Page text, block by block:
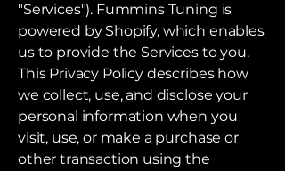
"Services"). Fummins Tuning is
powered by Shopify, which enables
us to provide the Services to you.
This Privacy Policy describes how
we collect, use, and disclose your
personal information when you
visit, use, or make a purchase or
other transaction using the